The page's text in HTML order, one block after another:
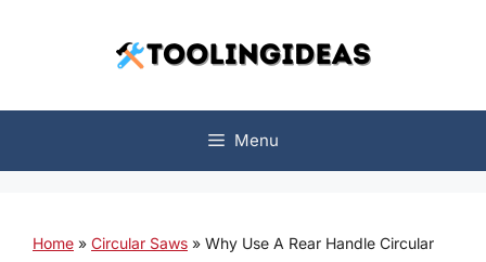
Menu
Home » Circular Saws » Why Use A Rear Handle Circular